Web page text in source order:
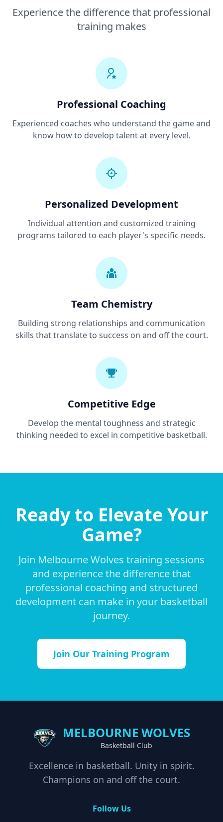
Experience the difference that professional
training makes
Professional Coaching
Experienced coaches who understand the game and
know how to develop talent at every level.
Personalized Development
Individual attention and customized training
programs tailored to each player's specific needs.
Team Chemistry
Building strong relationships and communication
skills that translate to success on and off the court.
Competitive Edge
Develop the mental toughness and strategic
thinking needed to excel in competitive basketball.
Ready to Elevate Your
Game?
Join Melbourne Wolves training sessions
and experience the difference that
professional coaching and structured
development can make in your basketball
journey.
Join Our Training Program
MELBOURNE WOLVES
Basketball Club
Excellence in basketball. Unity in spirit.
Champions on and off the court.
Follow Us